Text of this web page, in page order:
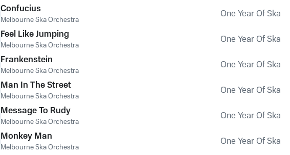
Confucius
Melbourne Ska Orchestra One Year Of Ska
Feel Like Jumping
Melbourne Ska Orchestra One Year Of Ska
Frankenstein
Melbourne Ska Orchestra One Year Of Ska
Man In The Street
Melbourne Ska Orchestra One Year Of Ska
Message To Rudy
Melbourne Ska Orchestra One Year Of Ska
Monkey Man
Melbourne Ska Orchestra One Year Of Ska